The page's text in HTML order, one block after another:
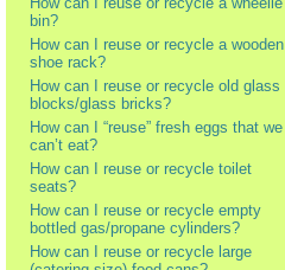
bin?
How can I reuse or recycle a wooden
shoe rack?
How can I reuse or recycle old glass
blocks/glass bricks?
How can I “reuse” fresh eggs that we
can’t eat?
How can I reuse or recycle toilet
seats?
How can I reuse or recycle empty
bottled gas/propane cylinders?
How can I reuse or recycle large